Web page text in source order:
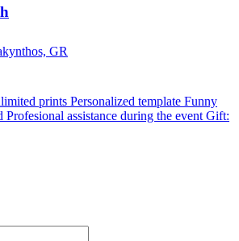
GR
prints Personalized template Funny
Profesional assistance during the event Gift: